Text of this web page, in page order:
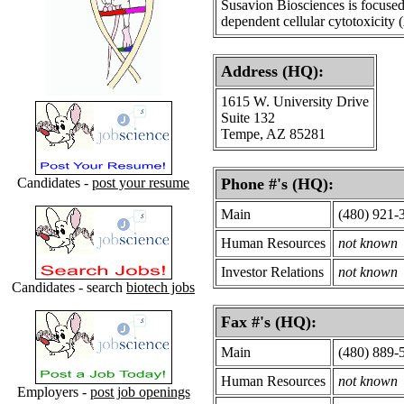
Candidates - post your resume
Candidates - search biotech jobs
Employers - post job openings
Susavion Biosciences is
dependent cellular cytotoxicity
Address (HQ):
1615 W. University Drive
Suite 132
Tempe, AZ 85281
Phone #'s (HQ):
Main
(480) 921-
Human Resources
not known
Investor Relations
not known
Fax #'s (HQ):
Main
(480) 889-
Human Resources
not known